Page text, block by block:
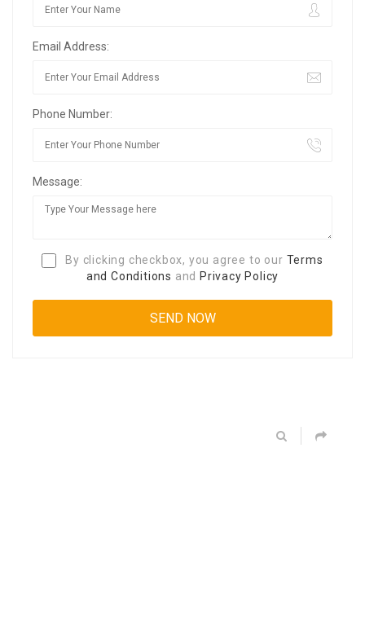
Email Address:
Phone Number:
Message:
By clicking checkbox, you agree to our Terms
and Conditions and Privacy Policy